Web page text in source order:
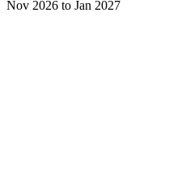
Nov 2026 to Jan 2027